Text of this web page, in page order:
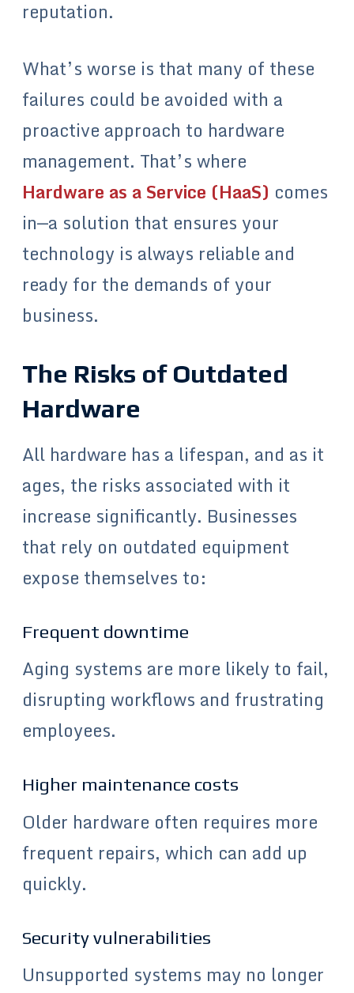
reputation.
What’s worse is that many of these
failures could be avoided with a
proactive approach to hardware
management. That’s where
Hardware as a Service (HaaS) comes
in—a solution that ensures your
technology is always reliable and
ready for the demands of your
business.
The Risks of Outdated
Hardware
All hardware has a lifespan, and as it
ages, the risks associated with it
increase significantly. Businesses
that rely on outdated equipment
expose themselves to:
Frequent downtime
Aging systems are more likely to fail,
disrupting workflows and frustrating
employees.
Higher maintenance costs
Older hardware often requires more
frequent repairs, which can add up
quickly.
Security vulnerabilities
Unsupported systems may no longer